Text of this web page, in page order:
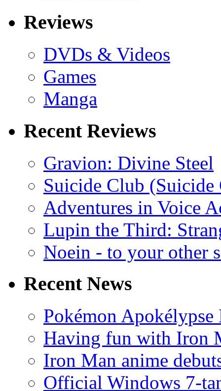
Reviews
DVDs & Videos
Games
Manga
Recent Reviews
Gravion: Divine Steel
Suicide Club
Adventures in Voice
Lupin the Third:
Noein - to your other
Recent News
Pokémon
Having fun with Iron
Iron Man anime
Official Windows 7-